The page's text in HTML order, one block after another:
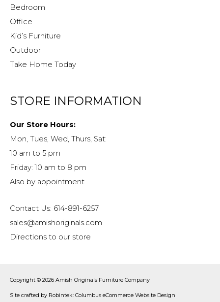
Bedroom
Office
Kid’s Furniture
Outdoor
Take Home Today
STORE INFORMATION
Our Store Hours:
Mon, Tues, Wed, Thurs, Sat:
10 am to 5 pm
Friday: 10 am to 8 pm
Also by appointment
Contact Us: 614-891-6257
sales@amishoriginals.com
Directions to our store
Copyright © 2026 Amish Originals Furniture Company
Site crafted by Robintek: Columbus eCommerce Website Design